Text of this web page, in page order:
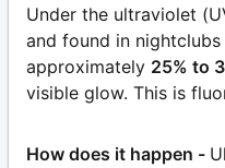
Under the ultraviolet
and found in
approximately 25% to
visible glow. This is
How does it happen -